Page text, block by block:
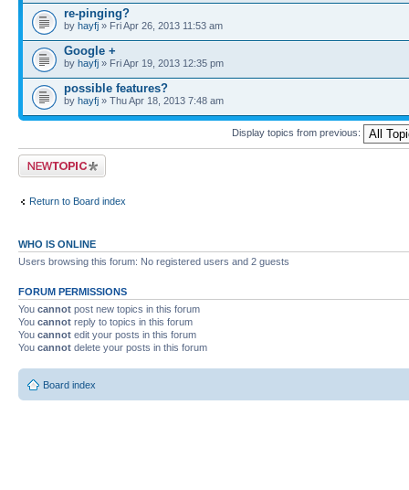
re-pinging?
by hayfj » Fri Apr 26, 2013 11:53 am
Google +
by hayfj » Fri Apr 19, 2013 12:35 pm
possible features?
by hayfj » Thu Apr 18, 2013 7:48 am
Display topics from previous:
Post a new topic
Return to Board index
WHO IS ONLINE
Users browsing this forum: No registered users and 2 guests
FORUM PERMISSIONS
You cannot post new topics in this forum
You cannot reply to topics in this forum
You cannot edit your posts in this forum
You cannot delete your posts in this forum
Board index